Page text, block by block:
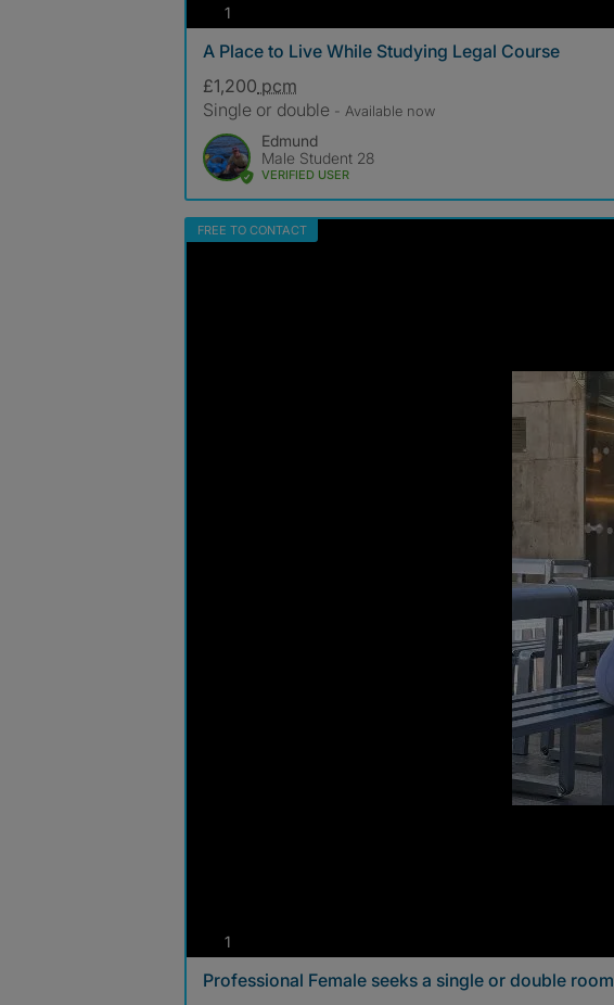
1
A Place to Live While Studying Legal Course
£1,200 pcm
Single or double - Available now
Edmund
Male Student 28
VERIFIED USER
FREE TO CONTACT
1
Professional Female seeks a single or double room